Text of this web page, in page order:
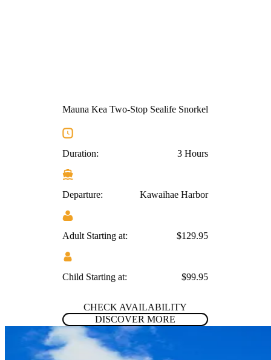
Mauna Kea Two-Stop Sealife Snorkel
Duration: 3 Hours
Departure: Kawaihae Harbor
Adult Starting at: $129.95
Child Starting at: $99.95
CHECK AVAILABILITY
DISCOVER MORE